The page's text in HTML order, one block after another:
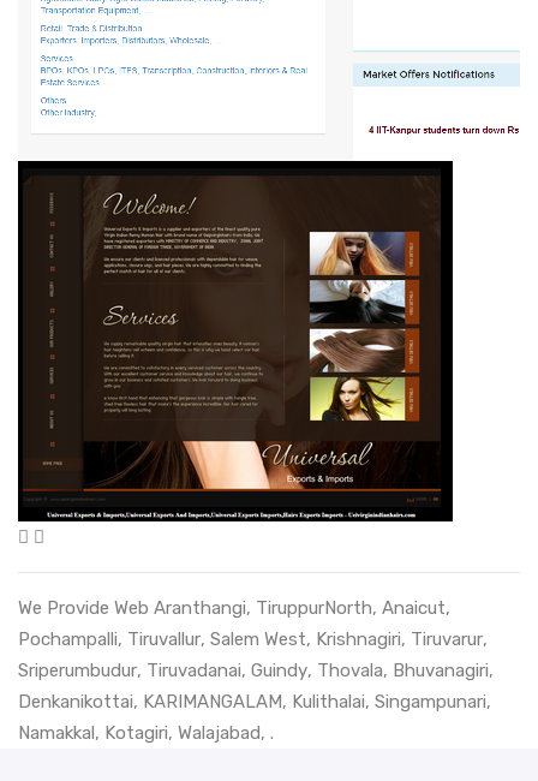
We Provide Web Aranthangi, TiruppurNorth, Anaicut,
Pochampalli, Tiruvallur, Salem West, Krishnagiri, Tiruvarur,
Sriperumbudur, Tiruvadanai, Guindy, Thovala, Bhuvanagiri,
Denkanikottai, KARIMANGALAM, Kulithalai, Singampunari,
Namakkal , Kotagiri, Walajabad, .